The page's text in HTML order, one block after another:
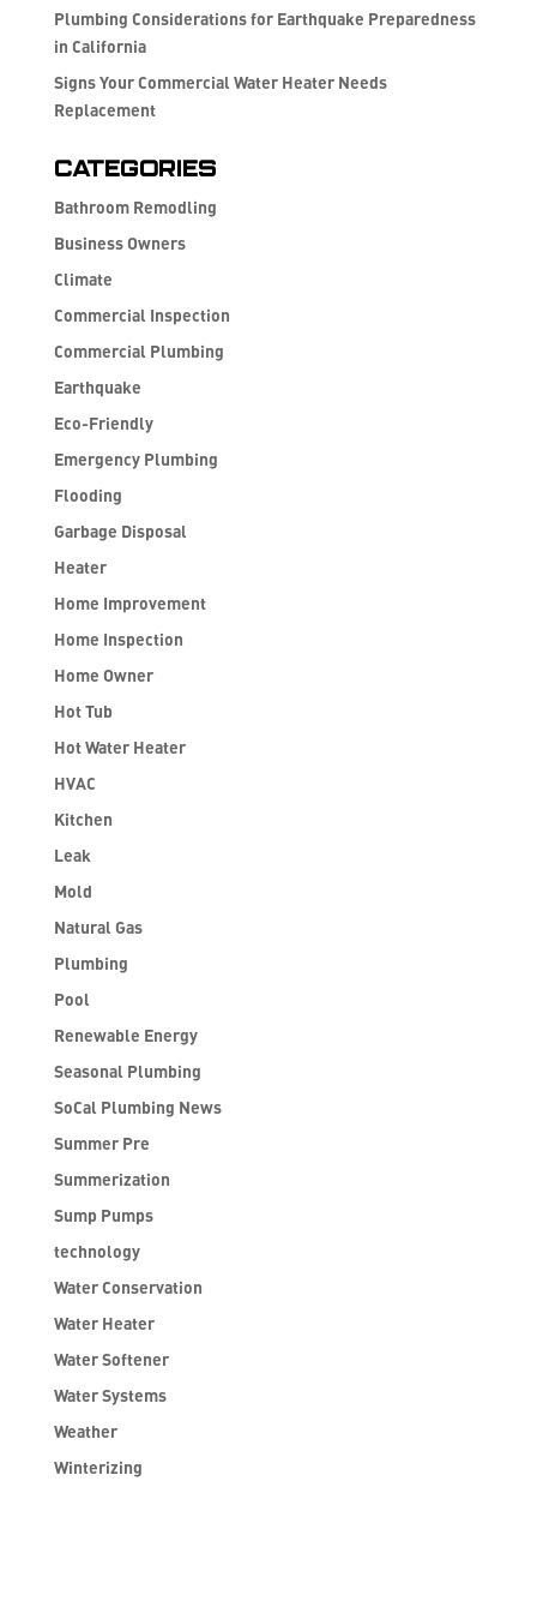
Plumbing Considerations for Earthquake Preparedness
in California
Signs Your Commercial Water Heater Needs
Replacement
Categories
Bathroom Remodling
Business Owners
Climate
Commercial Inspection
Commercial Plumbing
Earthquake
Eco-Friendly
Emergency Plumbing
Flooding
Garbage Disposal
Heater
Home Improvement
Home Inspection
Home Owner
Hot Tub
Hot Water Heater
HVAC
Kitchen
Leak
Mold
Natural Gas
Plumbing
Pool
Renewable Energy
Seasonal Plumbing
SoCal Plumbing News
Summer Pre
Summerization
Sump Pumps
technology
Water Conservation
Water Heater
Water Softener
Water Systems
Weather
Winterizing